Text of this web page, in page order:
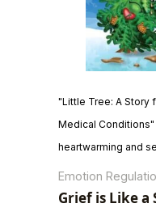
"Little Tree: A Story
Medical
heartwarming and
children cope with
The story follows
Emotion
Grief is Like a